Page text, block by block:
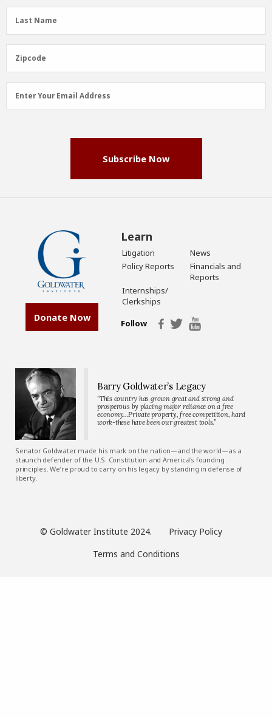
Last
Name
Last Name
Zipcode
Zipcode
Email
Address
Enter Your Email Address
Subscribe Now
Donate Now
Learn
Litigation
News
Policy Reports
Financials and
Reports
Internships/
Clerkships
Follow
Barry Goldwater’s Legacy
“This country has grown great and strong and
prosperous by placing major reliance on a free
economy…Private property, free competition, hard
work-these have been our greatest tools.”
Senator Goldwater made his mark on the nation—and the world—as a
staunch defender of the U.S. Constitution and America’s founding
principles. We’re proud to carry on his legacy by standing in defense of
liberty.
© Goldwater Institute 2024.
Privacy Policy
Terms and Conditions